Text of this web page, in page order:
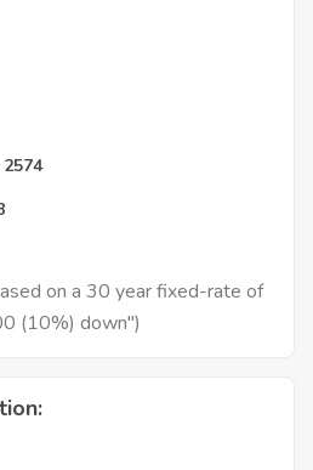
2574
on a 30 year fixed-rate of
(10%) down")